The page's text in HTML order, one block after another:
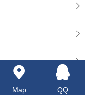
Map QQ